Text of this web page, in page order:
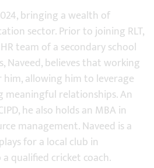
bringing a wealth of
sector. Prior to joining RLT,
team of a secondary school
Naveed, believes that working
allowing him to leverage
meaningful relationships. An
he also holds an MBA in
management. Naveed is a
for a local club in
qualified cricket coach.